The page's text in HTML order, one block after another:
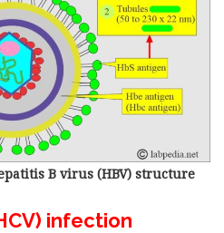
B virus (HBV) structure
infection